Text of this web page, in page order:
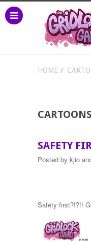
HOME
SAFETY
Posted by kjio
Safety first?!?!!